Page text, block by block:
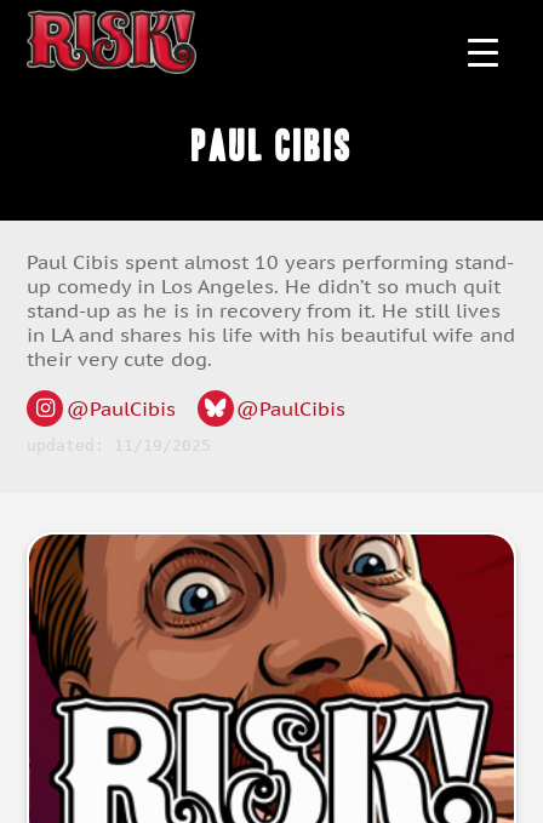
Paul Cibis
Paul Cibis spent almost 10 years performing stand-
up comedy in Los Angeles. He didn’t so much quit
stand-up as he is in recovery from it. He still lives
in LA and shares his life with his beautiful wife and
their very cute dog.
@PaulCibis @PaulCibis
updated: 11/19/2025